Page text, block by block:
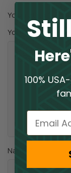
Your rating
Your review*
Name
100%
Email